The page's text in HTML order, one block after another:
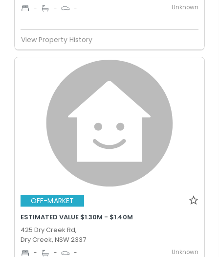
- - - Unknown
View Property History
OFF-MARKET
ESTIMATED VALUE $1.30M - $1.40M
425 Dry Creek Rd,
Dry Creek, NSW 2337
- - - Unknown